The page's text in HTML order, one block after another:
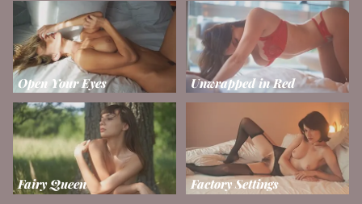
Open Your Eyes Unwrapped in Red
Fairy Queen Factory Settings